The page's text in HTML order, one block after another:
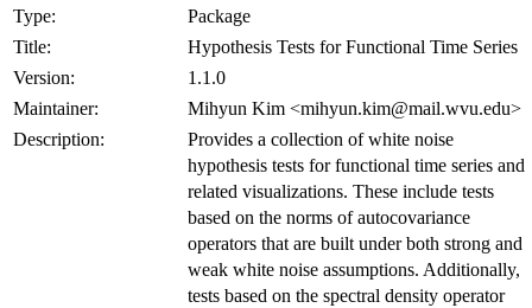
Type:
Package
Title:
Hypothesis Tests for Functional Time Series
Version:
1.1.0
Maintainer:
Mihyun Kim <mihyun.kim@mail.wvu.edu>
Description:
Provides a collection of white noise
hypothesis tests for functional time series and
related visualizations. These include tests
based on the norms of autocovariance
operators that are built under both strong and
weak white noise assumptions. Additionally,
tests based on the spectral density operator